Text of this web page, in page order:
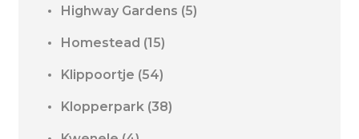
Highway Gardens (5)
Homestead (15)
Klippoortje (54)
Klopperpark (38)